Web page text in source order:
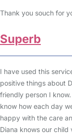
Thank you souch for
Superb
I have used this
positive things about
friendly person I
know how each day
happy with the care
Diana knows our